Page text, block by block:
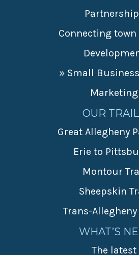
Connecting
» Small
Marketing
OUR
Great Allegheny
Erie to
Montour
Sheepskin
Trans-
WHAT’S
The latest